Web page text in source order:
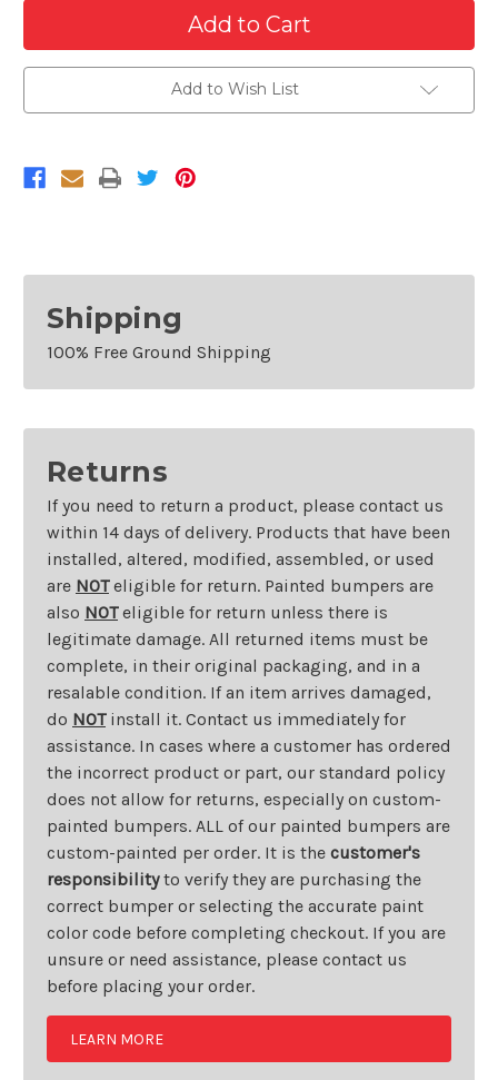
of
Passenger
Side
Front
Fender
For
2013-
of
Passenger
Side
Front
Fender
For
2013-
Add to Wish List
Shipping
100% Free Ground Shipping
Returns
If you need to return a product, please contact us
within 14 days of delivery. Products that have been
installed, altered, modified, assembled, or used
are NOTeligible for return. Painted bumpers are
also NOTeligible for return unless there is
legitimate damage. All returned items must be
complete, in their original packaging, and in a
resalable condition. If an item arrives damaged,
do NOTinstall it. Contact us immediately for
assistance. In cases where a customer has ordered
the incorrect product or part, our standard policy
does not allow for returns, especially on custom-
painted bumpers. ALL of our painted bumpers are
custom-painted per order. It is the customer's
responsibilityto verify they are purchasing the
correct bumper or selecting the accurate paint
color code before completing checkout. If you are
unsure or need assistance, please contact us
before placing your order.
LEARN MORE